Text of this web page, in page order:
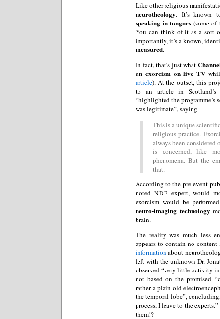
Like other religious
neurotheology. It’s known
speaking in tongues (some of
You can think of it as a sort
importantly, it’s a known,
measured.
In fact, that’s just what
an exorcism on live TV
article). At the outset, this
to an article in Scotland’s
“highlighted the programme’s
was legitimate”, saying
This is a unique
religious practice.
always been
is concerned, like
phenomena. But the
that.
According to the pre-event
notedNDE expert, would
exorcism would be
neuro-imaging technology
brain.
The reality was much less
appears to contain no
information about
left with the unknown Dr.
observed “very little activity
not based on the promised
rather a plain old
the temporal lobe”,
process, I leave to the
them!?